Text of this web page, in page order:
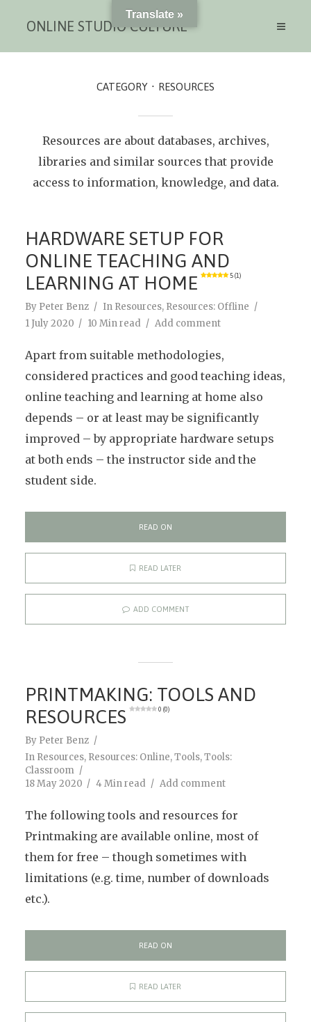
ONLINE STUDIO CULTURE
CATEGORY RESOURCES
Resources are about databases, archives,
libraries and similar sources that provide
access to information, knowledge, and data.
HARDWARE SETUP FOR
ONLINE TEACHING AND
LEARNING AT HOME
5 (1)
By Peter Benz In Resources, Resources: Offline
1 July 2020
10 Min read Add comment
Apart from suitable methodologies,
considered practices and good teaching ideas,
online teaching and learning at home also
depends – or at least may be significantly
improved – by appropriate hardware setups
at both ends – the instructor side and the
student side.
READ ON
READ LATER
ADD COMMENT
PRINTMAKING: TOOLS AND
RESOURCES
0 (0)
By Peter Benz
In Resources, Resources: Online,Tools,Tools:
Classroom
18 May 2020
4 Min read Add comment
The following tools and resources for
Printmaking are available online, most of
them for free – though sometimes with
limitations (e.g. time, number of downloads
etc.).
READ ON
READ LATER
Translate »